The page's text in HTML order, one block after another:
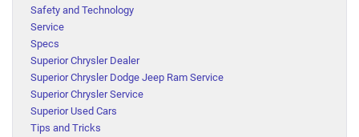
Safety and Technology
Service
Specs
Superior Chrysler Dealer
Superior Chrysler Dodge Jeep Ram Service
Superior Chrysler Service
Superior Used Cars
Tips and Tricks